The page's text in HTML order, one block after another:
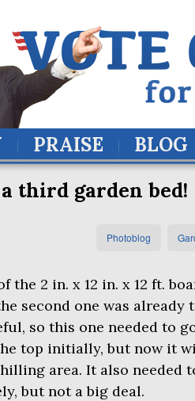
PRAISE BLOG
third garden bed!
Photoblog
the 2 in. x 12 in. x 12 ft.
second one was already
so this one needed to
top initially, but now it
area. It also needed
but not a big deal.